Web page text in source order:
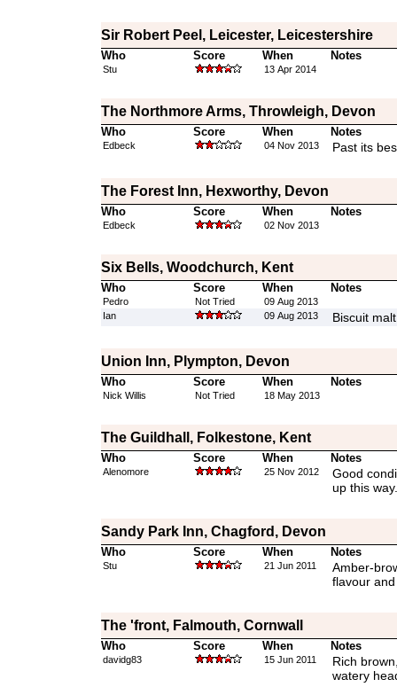
Sir Robert Peel, Leicester, Leicestershire
Who Score When Notes
Stu 13 Apr 2014
The Northmore Arms, Throwleigh, Devon
Who Score When Notes
Edbeck 04 Nov 2013 Past its
The Forest Inn, Hexworthy, Devon
Who Score When Notes
Edbeck 02 Nov 2013
Six Bells, Woodchurch, Kent
Who Score When Notes
Pedro Not Tried
09 Aug 2013
Ian
09 Aug 2013 Biscuit
Union Inn, Plympton, Devon
Who Score When Notes
Nick Willis Not Tried 18 May 2013
The Guildhall, Folkestone, Kent
Who Score When Notes
Alenomore 25 Nov 2012
Good
up this way.
Sandy Park Inn, Chagford, Devon
Who Score When Notes
Stu 21 Jun 2011
Amber-
flavour
The 'front, Falmouth, Cornwall
Who Score When Notes
davidg83 15 Jun 2011
Rich
watery